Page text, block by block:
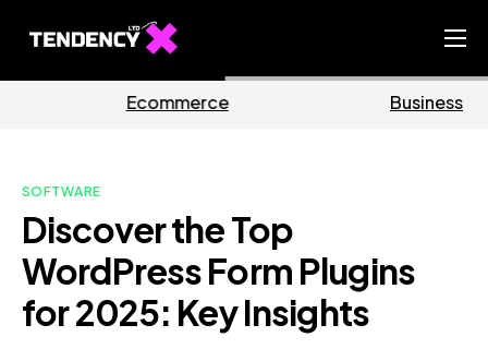
Ecommerce Team
Our Blog
EN
Business
SOFTWARE
Discover the Top
WordPress Form Plugins
for 2025: Key Insights